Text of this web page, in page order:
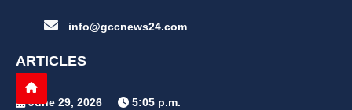
info@gccnews24.com
ARTICLES
June 29, 2026
5:05 p.m.